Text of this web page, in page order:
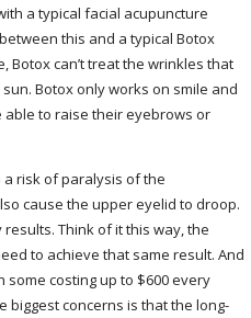
a typical facial acupuncture
this and a typical Botox
Botox can’t treat the wrinkles that
Botox only works on smile and
able to raise their eyebrows or
risk of paralysis of the
cause the upper eyelid to droop.
Think of it this way, the
to achieve that same result. And
some costing up to $600 every
biggest concerns is that the long-